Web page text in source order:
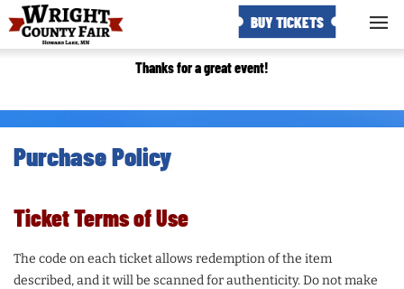
BUY TICKETS
Thanks for a great event!
Purchase Policy
Ticket Terms of Use
The code on each ticket allows redemption of the item
described, and it will be scanned for authenticity. Do not make